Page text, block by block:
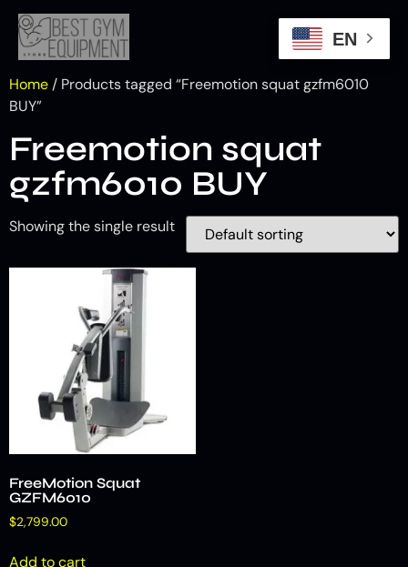
Home / Products tagged “Freemotion squat gzfm6010
BUY”
Freemotion squat
gzfm6010 BUY
Showing the single result
FreeMotion Squat
GZFM6010
$2,799.00
Add to cart
EN